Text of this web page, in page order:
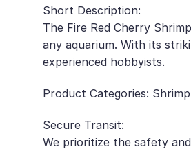
Short Description:
The Fire Red Cherry
any aquarium. With its
experienced hobbyists.
Product Categories:
Secure Transit:
We prioritize the safety